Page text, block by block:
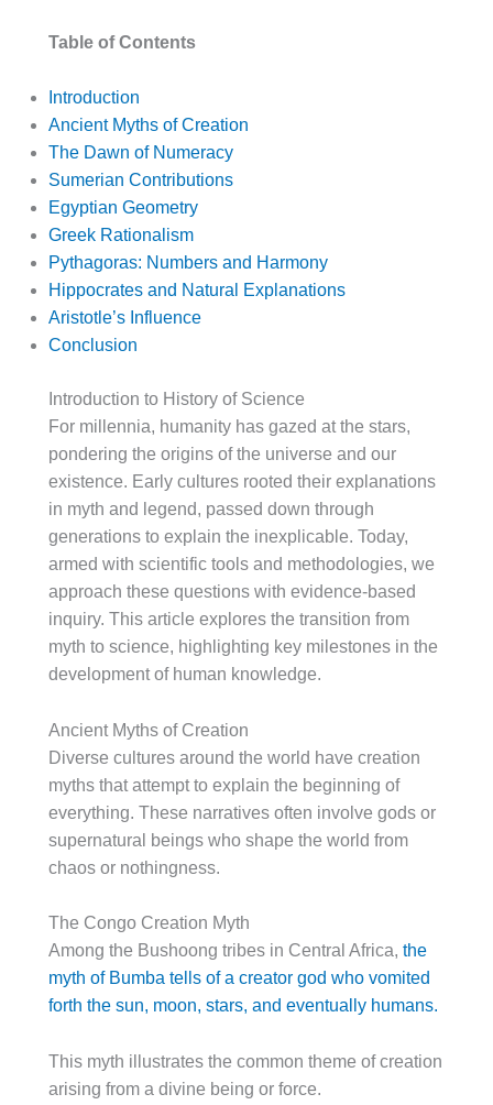
Table of Contents
Introduction
Ancient Myths of Creation
The Dawn of Numeracy
Sumerian Contributions
Egyptian Geometry
Greek Rationalism
Pythagoras: Numbers and Harmony
Hippocrates and Natural Explanations
Aristotle’s Influence
Conclusion
Introduction to History of Science
For millennia, humanity has gazed at the stars,
pondering the origins of the universe and our
existence. Early cultures rooted their explanations
in myth and legend, passed down through
generations to explain the inexplicable. Today,
armed with scientific tools and methodologies, we
approach these questions with evidence-based
inquiry. This article explores the transition from
myth to science, highlighting key milestones in the
development of human knowledge.
Ancient Myths of Creation
Diverse cultures around the world have creation
myths that attempt to explain the beginning of
everything. These narratives often involve gods or
supernatural beings who shape the world from
chaos or nothingness.
The Congo Creation Myth
Among the Bushoong tribes in Central Africa, the
myth of Bumba tells of a creator god who vomited
forth the sun, moon, stars, and eventually humans.
This myth illustrates the common theme of creation
arising from a divine being or force.